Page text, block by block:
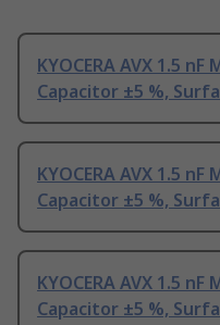
KYOCERA AVX 1.5
Capacitor ±5 %,
KYOCERA AVX 1.5
Capacitor ±5 %,
KYOCERA AVX 1.5
Capacitor ±5 %,